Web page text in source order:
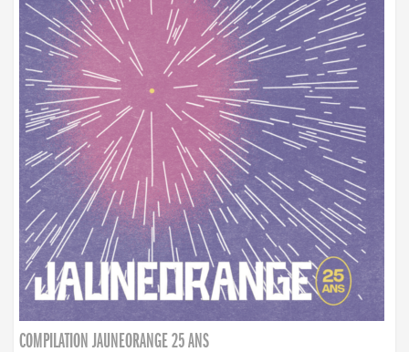
COMPILATION JAUNEORANGE 25 ANS